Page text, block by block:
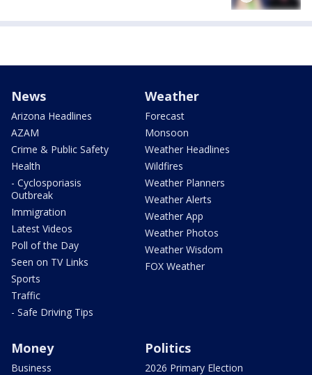
News
Arizona Headlines
AZAM
Crime & Public Safety
Health
- Cyclosporiasis
Outbreak
Immigration
Latest Videos
Poll of the Day
Seen on TV Links
Sports
Traffic
- Safe Driving Tips
Weather
Forecast
Monsoon
Weather Headlines
Wildfires
Weather Planners
Weather Alerts
Weather App
Weather Photos
Weather Wisdom
FOX Weather
Money
Business
Politics
2026 Primary Election